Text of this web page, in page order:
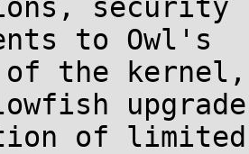
to Owl's
of the
of limited